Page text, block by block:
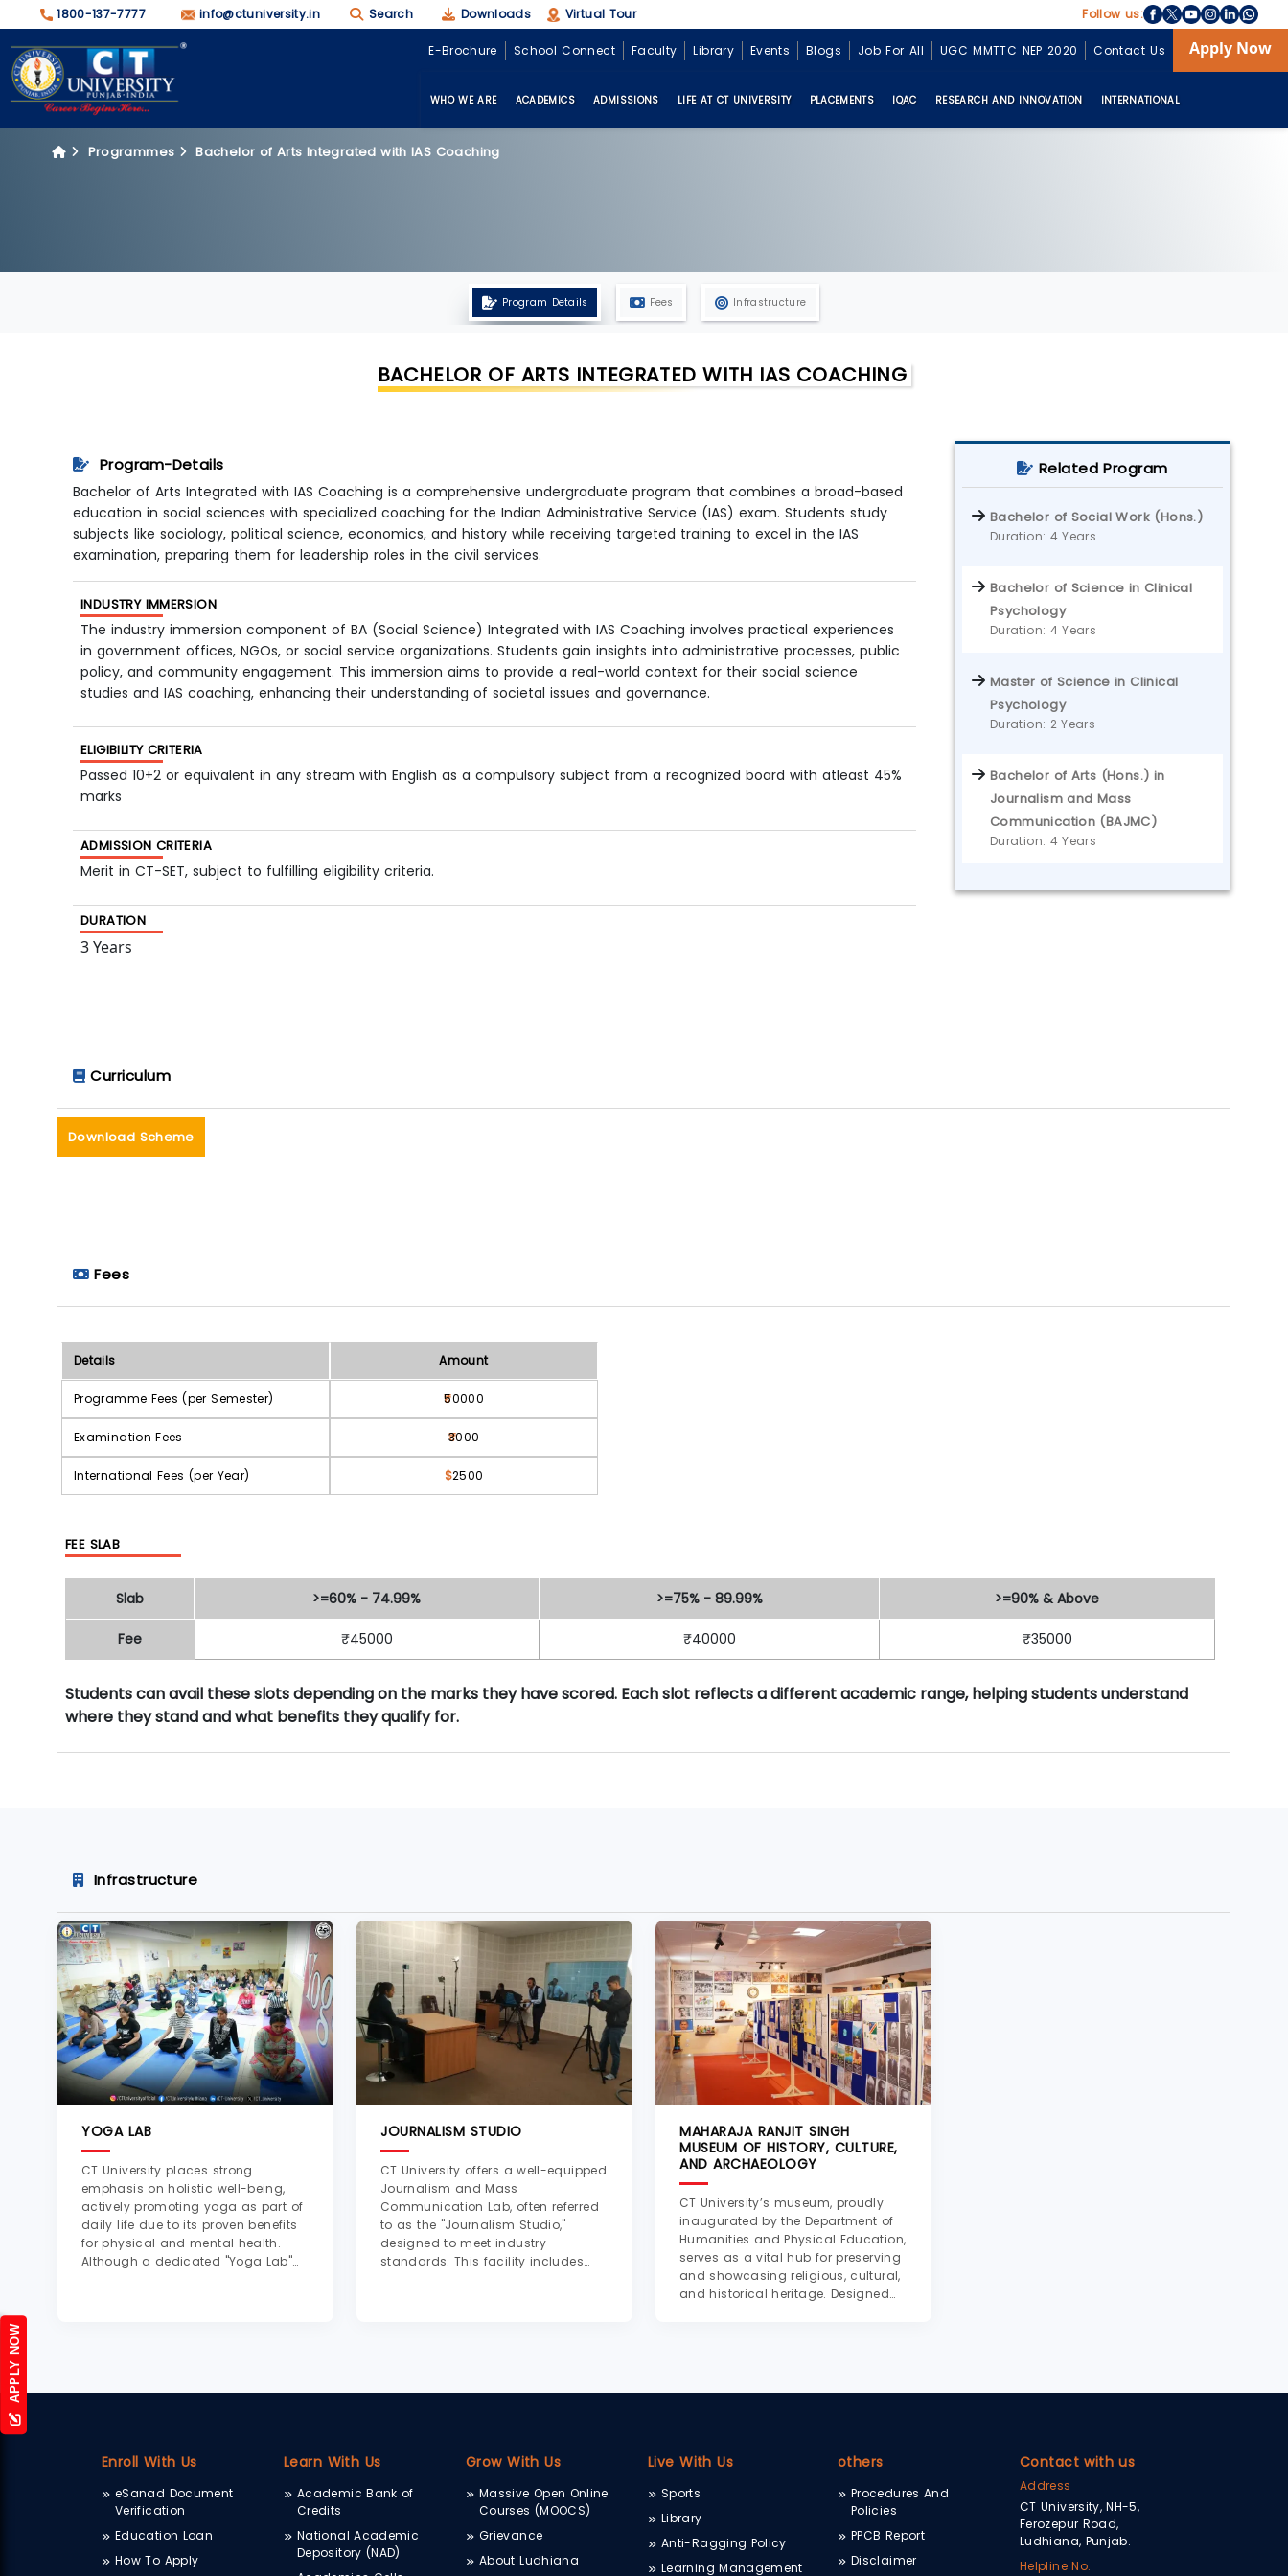
APPLY NOW
1800-137-7777 info@ctuniversity.in Search Downloads Virtual Tour Follow us:
E-Brochure School Connect Faculty Library Events Blogs Job For All UGC MMTTC NEP 2020 Contact Us Apply Now
WHO WE ARE ACADEMICS ADMISSIONS LIFE AT CT UNIVERSITY PLACEMENTS IQAC RESEARCH AND INNOVATION INTERNATIONAL
Programmes Bachelor of Arts Integrated with IAS Coaching
Program Details Fees Infrastructure
BACHELOR OF ARTS INTEGRATED WITH IAS COACHING
Program-Details
Bachelor of Arts Integrated with IAS Coaching is a comprehensive undergraduate program that combines a broad-based
education in social sciences with specialized coaching for the Indian Administrative Service (IAS) exam. Students study
subjects like sociology, political science, economics, and history while receiving targeted training to excel in the IAS
examination, preparing them for leadership roles in the civil services.
INDUSTRY IMMERSION
The industry immersion component of BA (Social Science) Integrated with IAS Coaching involves practical experiences
in government offices, NGOs, or social service organizations. Students gain insights into administrative processes, public
policy, and community engagement. This immersion aims to provide a real-world context for their social science
studies and IAS coaching, enhancing their understanding of societal issues and governance.
ELIGIBILITY CRITERIA
Passed 10+2 or equivalent in any stream with English as a compulsory subject from a recognized board with atleast 45%
marks
ADMISSION CRITERIA
Merit in CT-SET, subject to fulfilling eligibility criteria.
DURATION
3 Years
Related Program
Bachelor of Social Work (Hons.)
Duration: 4 Years
Bachelor of Science in Clinical
Psychology
Duration: 4 Years
Master of Science in Clinical
Psychology
Duration: 2 Years
Bachelor of Arts (Hons.) in
Journalism and Mass
Communication (BAJMC)
Duration: 4 Years
Curriculum
Download Scheme
Fees
Details Amount
Programme Fees (per Semester) 50000
Examination Fees 3000
International Fees (per Year) $2500
FEE SLAB
Slab >=60% - 74.99% >=75% - 89.99% >=90% & Above
Fee ₹45000 ₹40000 ₹35000
Students can avail these slots depending on the marks they have scored. Each slot reflects a different academic range, helping students understand
where they stand and what benefits they qualify for.
Infrastructure
YOGA LAB
CT University places strong
emphasis on holistic well-being,
actively promoting yoga as part of
daily life due to its proven benefits
for physical and mental health.
Although a dedicated "Yoga Lab"
JOURNALISM STUDIO
CT University offers a well-equipped
Journalism and Mass
Communication Lab, often referred
to as the "Journalism Studio,"
designed to meet industry
standards. This facility includes
MAHARAJA RANJIT SINGH
MUSEUM OF HISTORY, CULTURE,
AND ARCHAEOLOGY
CT University’s museum, proudly
inaugurated by the Department of
Humanities and Physical Education,
serves as a vital hub for preserving
and showcasing religious, cultural,
and historical heritage. Designed
Enroll With Us
eSanad Document
Verification
Education Loan
How To Apply
Learn With Us
Academic Bank of
Credits
National Academic
Depository (NAD)
Grow With Us
Massive Open Online
Courses (MOOCS)
Grievance
About Ludhiana
Live With Us
Sports
Library
Anti-Ragging Policy
Learning Management
others
Procedures And
Policies
PPCB Report
Disclaimer
Contact with us
Address
CT University, NH-5,
Ferozepur Road,
Ludhiana, Punjab.
Helpline No.